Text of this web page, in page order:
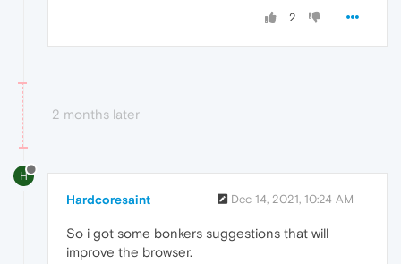
2
2 months later
H
Hardcoresaint Dec 14, 2021, 10:24 AM
So i got some bonkers suggestions that will
improve the browser.